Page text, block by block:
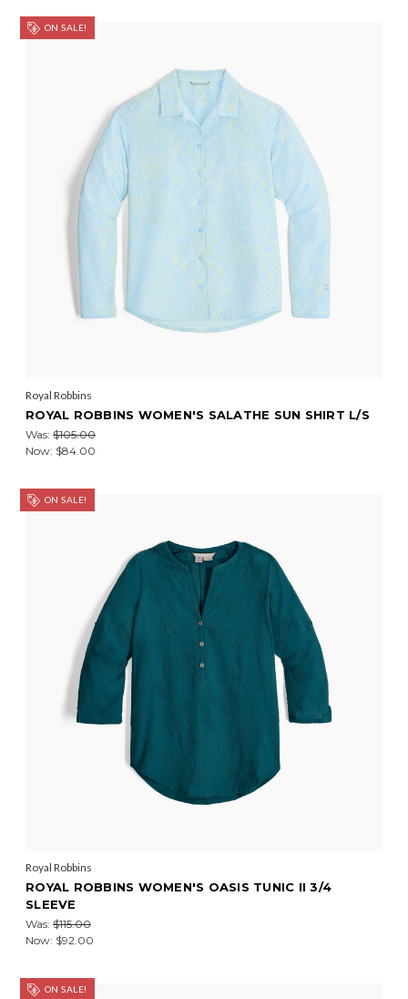
ON SALE!
Royal Robbins
ROYAL ROBBINS WOMEN'S SALATHE SUN SHIRT L/S
Was: $105.00
Now: $84.00
ON SALE!
Royal Robbins
ROYAL ROBBINS WOMEN'S OASIS TUNIC II 3/4
SLEEVE
Was: $115.00
Now: $92.00
ON SALE!